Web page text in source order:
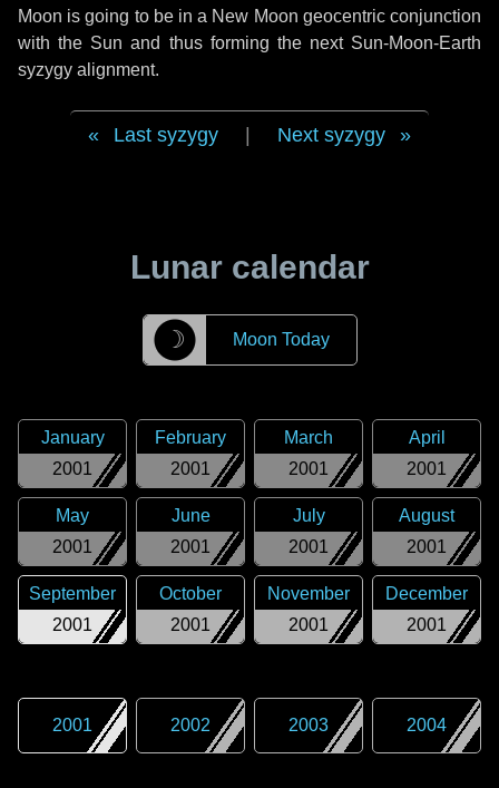
Moon is going to be in a New Moon geocentric conjunction
with the Sun and thus forming the next Sun-Moon-Earth
syzygy alignment.
Last syzygy Next syzygy
Lunar calendar
☽ Moon Today
2001
January
2001
February
2001
March
2001
April
2001
May
2001
June
2001
July
2001
August
2001
September
2001
October
2001
November
2001
December
2001 2002 2003 2004